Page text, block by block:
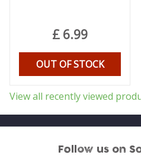
£ 6.99
OUT OF STOCK
View all recently viewed
Follow us on